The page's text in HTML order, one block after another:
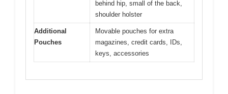
behind hip, small of the back,
shoulder holster
Additional
Pouches
Movable pouches for extra
magazines, credit cards, IDs,
keys, accessories